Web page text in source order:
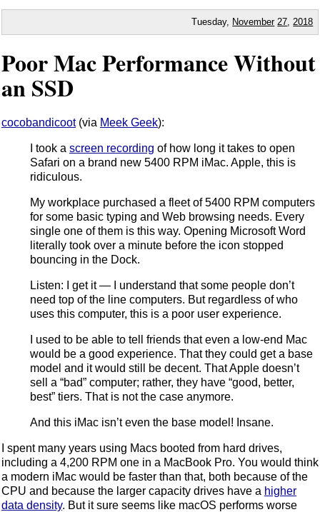
Tuesday, November 27 2018
Poor Mac Performance Without
an SSD
cocobandicoot(via Meek Geek):
I took a screen recording of how long it takes to open
Safari on a brand new 5400 RPM iMac. Apple, this is
ridiculous.
My workplace purchased a fleet of 5400 RPM computers
for some basic typing and Web browsing needs. Every
single one of them is this way. Opening Microsoft Word
literally took over a minute before the icon stopped
bouncing in the Dock.
Listen: I get it — I understand that some people don’t
need top of the line computers. But regardless of who
uses this computer, this is a poor user experience.
I used to be able to tell friends that even a low-end Mac
would be a good experience. That they could get a base
model and it would still be decent. That Apple doesn’t
sell a “bad” computer; rather, they have “good, better,
best” tiers. That is not the case anymore.
And this iMac isn’t even the base model! Insane.
I spent many years using Macs booted from hard drives,
including a 4,200 RPM one in a MacBook Pro. You would think
a modern iMac would be faster than that, both because of the
CPU and because the larger capacity drives have a higher
data density. But it sure seems like macOS performs worse